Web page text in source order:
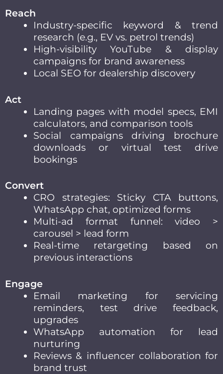
Reach
Industry-specific keyword & trend
research (e.g., EV vs. petrol trends)
High-visibility YouTube & display
campaigns for brand awareness
Local SEO for dealership discovery
Act
Landing pages with model specs, EMI
calculators, and comparison tools
Social campaigns driving brochure
downloads or virtual test drive
bookings
Convert
CRO strategies: Sticky CTA buttons,
WhatsApp chat, optimized forms
Multi-ad format funnel: video >
carousel > lead form
Real-time retargeting based on
previous interactions
Engage
Email marketing for servicing
reminders, test drive feedback,
upgrades
WhatsApp automation for lead
nurturing
Reviews & influencer collaboration for
brand trust